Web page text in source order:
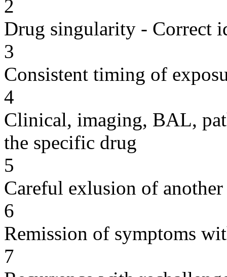
2
Drug singularity - Correct
3
Consistent timing of
4
Clinical, imaging, BAL,
the specific drug
5
Careful exlusion of another
6
Remission of symptoms
7